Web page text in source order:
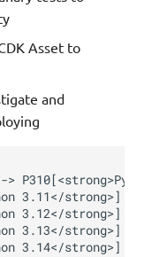
Asset to
and
>
3.11</strong>]
3.12</strong>]
3.13</strong>]
3.14</strong>]